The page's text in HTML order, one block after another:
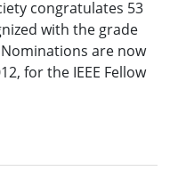
congratulates 53
with the grade
Nominations are now
for the IEEE Fellow